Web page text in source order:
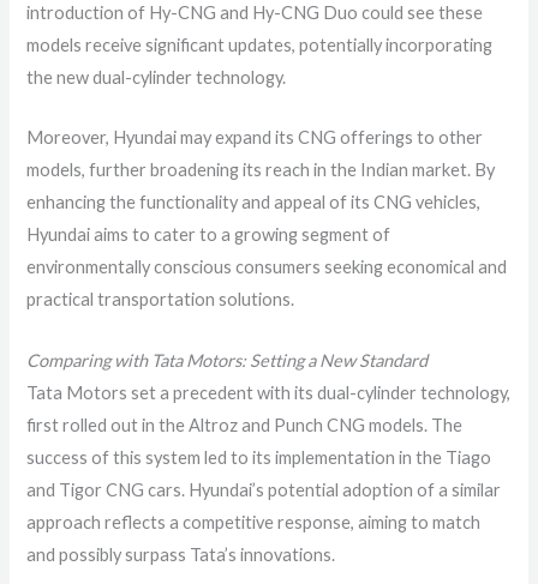
introduction of Hy-CNG and Hy-CNG Duo could see these
models receive significant updates, potentially incorporating
the new dual-cylinder technology.
Moreover, Hyundai may expand its CNG offerings to other
models, further broadening its reach in the Indian market. By
enhancing the functionality and appeal of its CNG vehicles,
Hyundai aims to cater to a growing segment of
environmentally conscious consumers seeking economical and
practical transportation solutions.
Comparing with Tata Motors: Setting a New Standard
Tata Motors set a precedent with its dual-cylinder technology,
first rolled out in the Altroz and Punch CNG models. The
success of this system led to its implementation in the Tiago
and Tigor CNG cars. Hyundai’s potential adoption of a similar
approach reflects a competitive response, aiming to match
and possibly surpass Tata’s innovations.